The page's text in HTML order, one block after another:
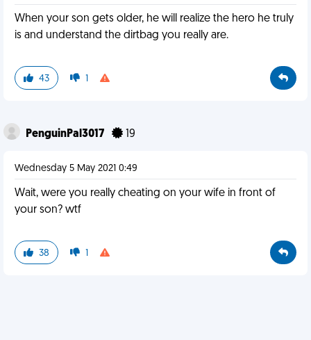
When your son gets older, he will realize the hero he truly
is and understand the dirtbag you really are.
43 1
PenguinPal3017 19
Wednesday 5 May 2021 0:49
Wait, were you really cheating on your wife in front of
your son? wtf
38 1